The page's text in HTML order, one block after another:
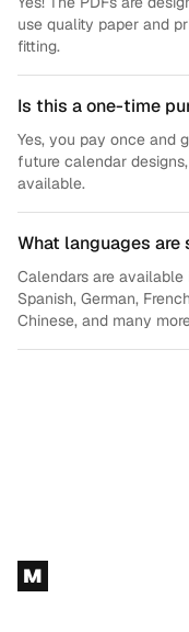
use quality paper and
fitting.
Is this a one-time
Yes, you pay once and
future calendar
available.
What languages are
Calendars are
Spanish, German,
Chinese, and many
Footer
M